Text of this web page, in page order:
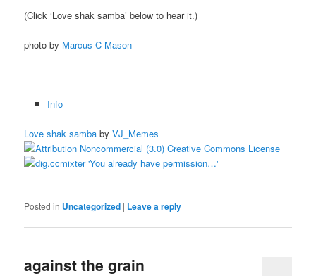
(Click ‘Love shak samba’ below to hear it.)
photo by Marcus C Mason
Info
Love shak samba byVJ_Memes
Posted in Uncategorized | Leave a reply
against the grain